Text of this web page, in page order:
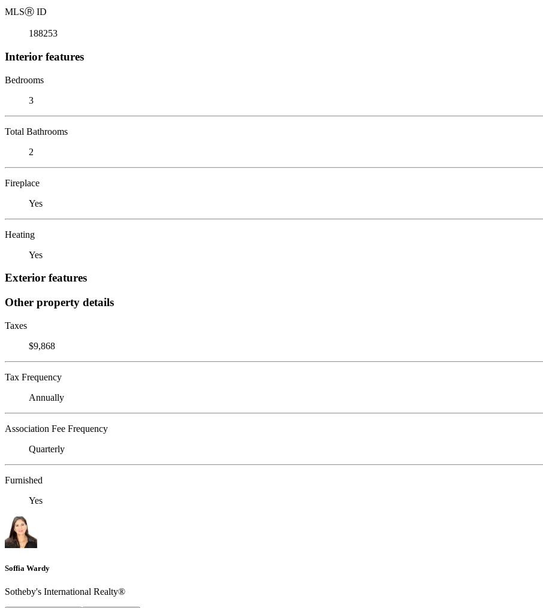
MLSⓇ ID
188253
Interior features
Bedrooms
3
Total Bathrooms
2
Fireplace
Yes
Heating
Yes
Exterior features
Other property details
Taxes
$9,868
Tax Frequency
Annually
Association Fee Frequency
Quarterly
Furnished
Yes
Soffia Wardy
Sotheby's International Realty®